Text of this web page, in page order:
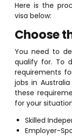
Here is the
visa below:
Choose
You need to
qualify for. To
requirements
jobs in
these
for your
Skilled
Employer-